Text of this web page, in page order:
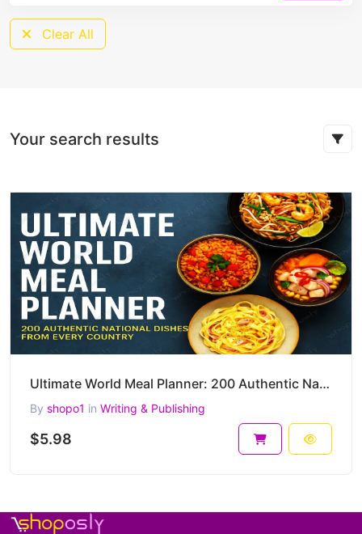
Clear All
Your search results
Ultimate World Meal Planner: 200 Authentic National Dishes from Every Country
By shopo1 in Writing & Publishing
$5.98